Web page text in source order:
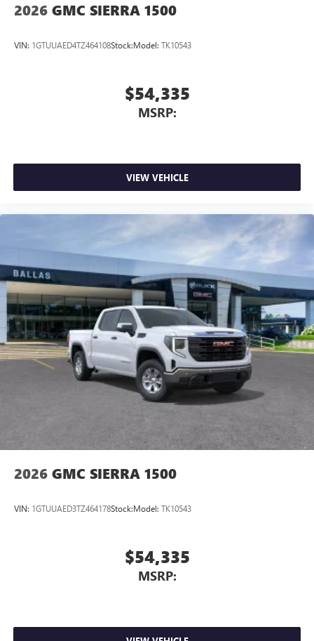
2026 GMC SIERRA 1500
VIN: 1GTUUAED4TZ464108Stock:Model: TK10543
$54,335
MSRP:
VIEW VEHICLE
2026 GMC SIERRA 1500
VIN: 1GTUUAED3TZ464178Stock:Model: TK10543
$54,335
MSRP: